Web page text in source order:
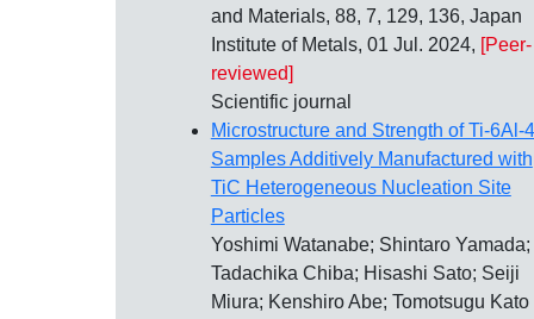
and Materials, 88, 7, 129, 136, Japan
Institute of Metals, 01 Jul. 2024, [Peer-
reviewed]
Scientific journal
Microstructure and Strength of Ti-6Al-
Samples Additively Manufactured with
TiC Heterogeneous Nucleation Site
Particles
Yoshimi Watanabe; Shintaro Yamada;
Tadachika Chiba; Hisashi Sato; Seiji
Miura; Kenshiro Abe; Tomotsugu Kato